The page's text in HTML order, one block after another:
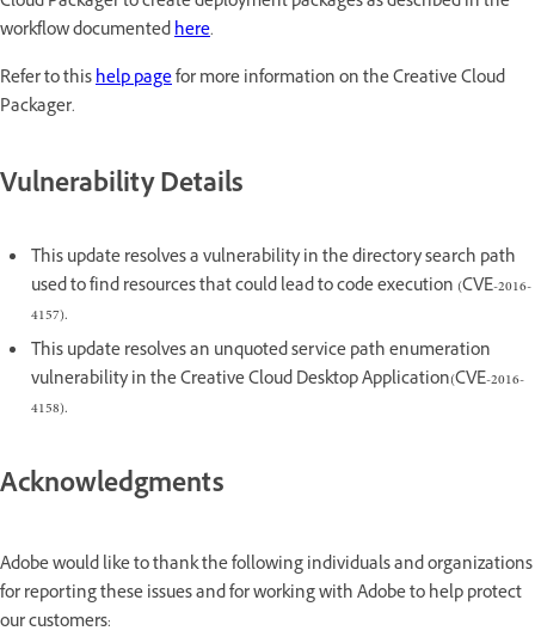
workflow documentedhere.
Refer to thishelp pagefor more information on the Creative Cloud
Packager.
Vulnerability Details
This update resolves a vulnerability in the directory search path
used to find resources that could lead to code execution (CVE-2016-
4157).
This update resolves an unquoted service path enumeration
vulnerability in the Creative Cloud Desktop Application(CVE-2016-
4158).
Acknowledgments
Adobe would like to thank the following individuals and organizations
for reporting these issues and for working with Adobe to help protect
our customers: